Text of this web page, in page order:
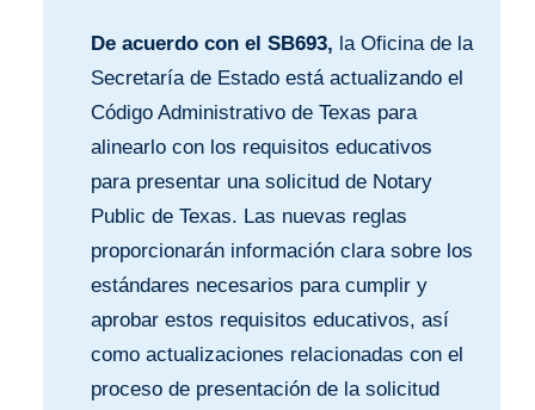
De acuerdo con el SB693, la Oficina de la
Secretaría de Estado está actualizando el
Código Administrativo de Texas para
alinearlo con los requisitos educativos
para presentar una solicitud de Notary
Public de Texas. Las nuevas reglas
proporcionarán información clara sobre los
estándares necesarios para cumplir y
aprobar estos requisitos educativos, así
como actualizaciones relacionadas con el
proceso de presentación de la solicitud